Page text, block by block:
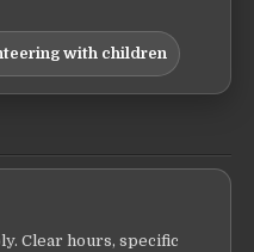
with children
Clear hours, specific